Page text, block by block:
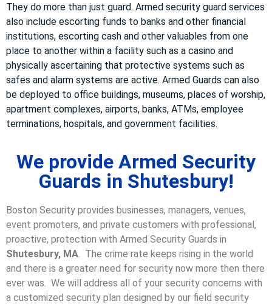
They do more than just guard. Armed security guard services
also include escorting funds to banks and other financial
institutions, escorting cash and other valuables from one
place to another within a facility such as a casino and
physically ascertaining that protective systems such as
safes and alarm systems are active. Armed Guards can also
be deployed to office buildings, museums, places of worship,
apartment complexes, airports, banks, ATMs, employee
terminations, hospitals, and government facilities.
We provide Armed Security
Guards in Shutesbury!
Boston Security provides businesses, managers, venues,
event promoters, and private customers with professional,
proactive, protection with Armed Security Guards in
Shutesbury, MA. The crime rate keeps rising in the world
and there is a greater need for security now more then there
ever was. We will address all of your security concerns with
a customized security plan designed by our field security